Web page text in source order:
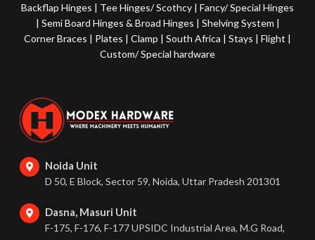
Backflap Hinges | Tee Hinges/ Scothcy |Fancy/ Special Hinges
| Semi Board Hinges & Broad Hinges | Shelving System |
Corner Braces | Plates | Clamp | South Africa | Stays | Flight |
Custom/ Special hardware
Noida Unit
D 50, E Block, Sector 59, Noida, Uttar Pradesh 201301
Dasna, Masuri Unit
F-175, F-176, F-177 UPSIDC Industrial Area, M.G Road,